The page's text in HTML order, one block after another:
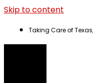
Skip to content
Taking Care of